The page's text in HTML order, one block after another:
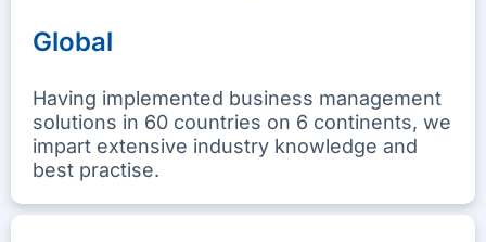
Global
Having implemented business management
solutions in 60 countries on 6 continents, we
impart extensive industry knowledge and
best practise.